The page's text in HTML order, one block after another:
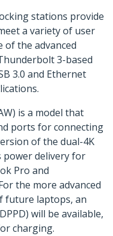
stations provide
a variety of user
of the advanced
3-based
3.0 and Ethernet
is a model that
ports for connecting
of the dual-4K
power delivery for
Pro and
the more advanced
future laptops, an
will be available,
charging.